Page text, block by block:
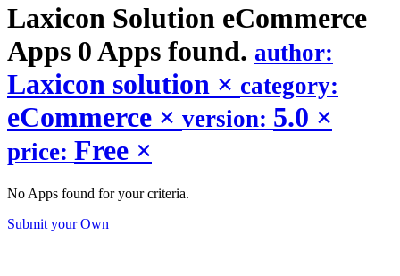
Laxicon Solution eCommerce
Apps 0 Apps found. author:
Laxicon solution × category:
eCommerce × version: 5.0 ×
price: Free ×
No Apps found for your criteria.
Submit your Own